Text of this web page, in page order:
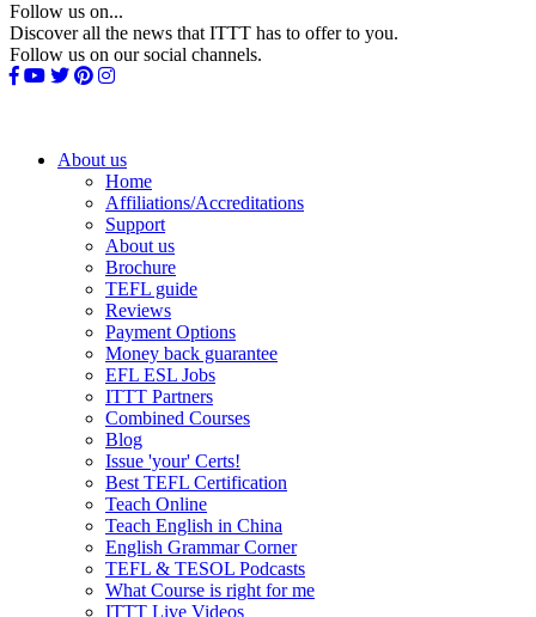
Follow us on...
Discover all the news that ITTT has to offer to you.
Follow us on our social channels.
About us
Home
Affiliations/Accreditations
Support
About us
Brochure
TEFL guide
Reviews
Payment Options
Money back guarantee
EFL ESL Jobs
ITTT Partners
Combined Courses
Blog
Issue 'your' Certs!
Best TEFL Certification
Teach Online
Teach English in China
English Grammar Corner
TEFL & TESOL Podcasts
What Course is right for me
ITTT Live Videos